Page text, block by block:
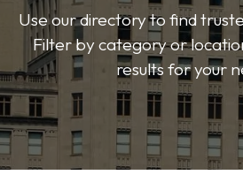
Use our directory to find
Filter by category or
results for your